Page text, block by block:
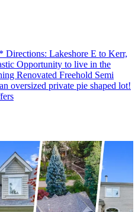
Directions: Lakeshore E to Kerr,
Opportunity to live in the
Renovated Freehold Semi
oversized private pie shaped lot!